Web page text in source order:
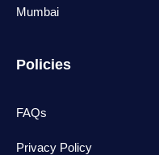
Mumbai
Policies
FAQs
Privacy Policy